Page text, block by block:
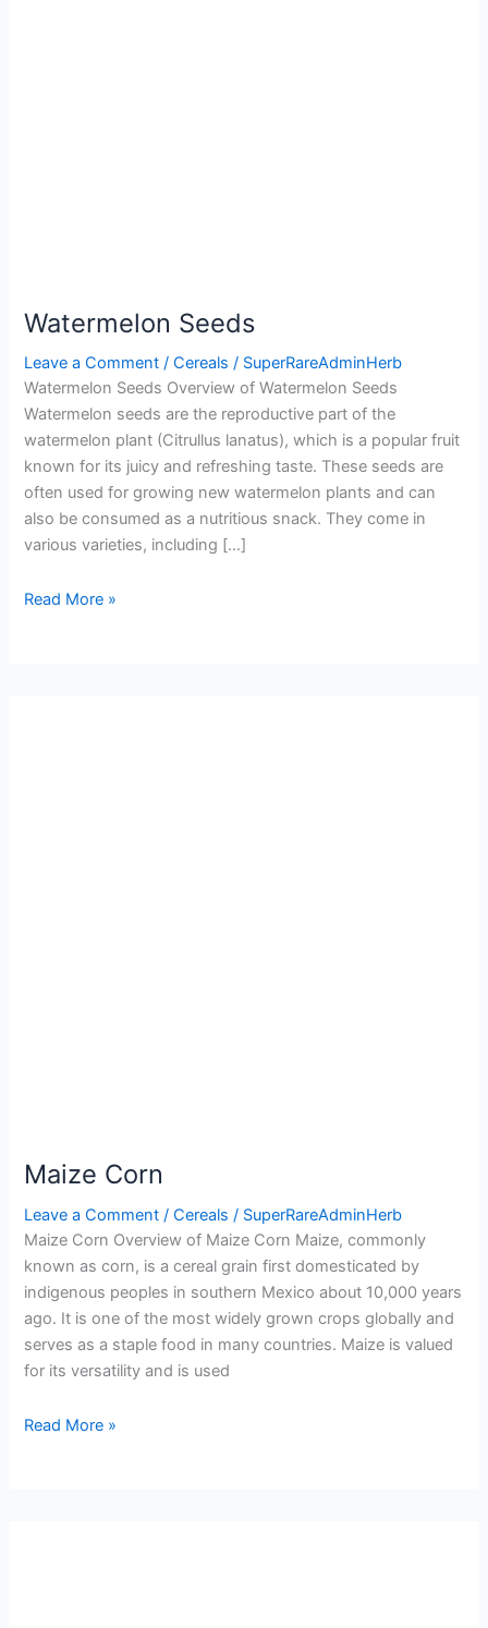
Watermelon Seeds
Leave a Comment /Cereals / SuperRareAdminHerb
Watermelon Seeds Overview of Watermelon Seeds
Watermelon seeds are the reproductive part of the
watermelon plant (Citrullus lanatus), which is a popular fruit
known for its juicy and refreshing taste. These seeds are
often used for growing new watermelon plants and can
also be consumed as a nutritious snack. They come in
various varieties, including […]
Read More »
Maize Corn
Leave a Comment /Cereals / SuperRareAdminHerb
Maize Corn Overview of Maize Corn Maize, commonly
known as corn, is a cereal grain first domesticated by
indigenous peoples in southern Mexico about 10,000 years
ago. It is one of the most widely grown crops globally and
serves as a staple food in many countries. Maize is valued
for its versatility and is used
Read More »